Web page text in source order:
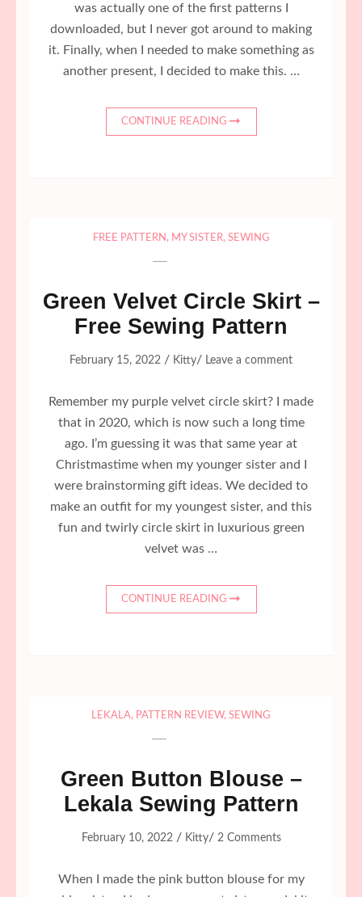
was actually one of the first patterns I
downloaded, but I never got around to making
it. Finally, when I needed to make something as
another present, I decided to make this. …
CONTINUE READING
FREE PATTERN , MY SISTER, SEWING
Green Velvet Circle Skirt –
Free Sewing Pattern
February 15, 2022 / Kitty/ Leave a comment
Remember my purple velvet circle skirt? I made
that in 2020, which is now such a long time
ago. I’m guessing it was that same year at
Christmastime when my younger sister and I
were brainstorming gift ideas. We decided to
make an outfit for my youngest sister, and this
fun and twirly circle skirt in luxurious green
velvet was …
CONTINUE READING
LEKALA, PATTERN REVIEW, SEWING
Green Button Blouse –
Lekala Sewing Pattern
February 10, 2022 / Kitty/ 2 Comments
When I made the pink button blouse for my